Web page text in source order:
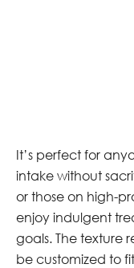
It’s perfect for
intake without
or those on high-
enjoy indulgent
goals. The texture
be customized to